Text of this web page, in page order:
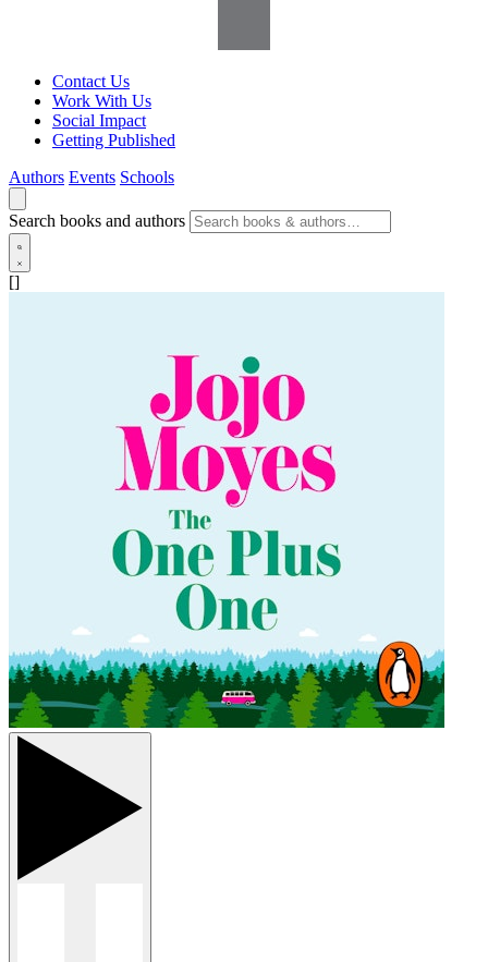
Contact Us
Work With Us
Social Impact
Getting Published
Authors Events Schools
Search books and authors
[]